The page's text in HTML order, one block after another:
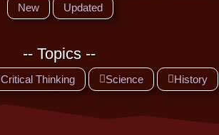
New Updated
-- Topics --
Critical Thinking Science History